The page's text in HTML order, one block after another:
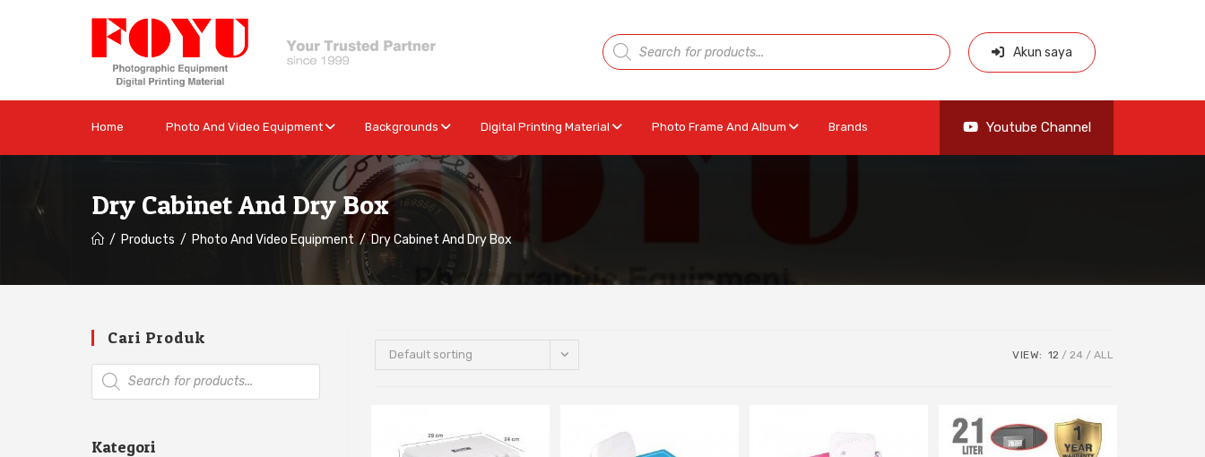
Akun saya
Home Photo And Video Equipment Backgrounds Digital Printing Material Photo Frame And Album Brands Youtube Channel
Dry Cabinet And Dry Box
/ Products / Photo And Video Equipment / Dry Cabinet And Dry Box
Default sorting VIEW: 12 24 ALL
Cari Produk
Kategori